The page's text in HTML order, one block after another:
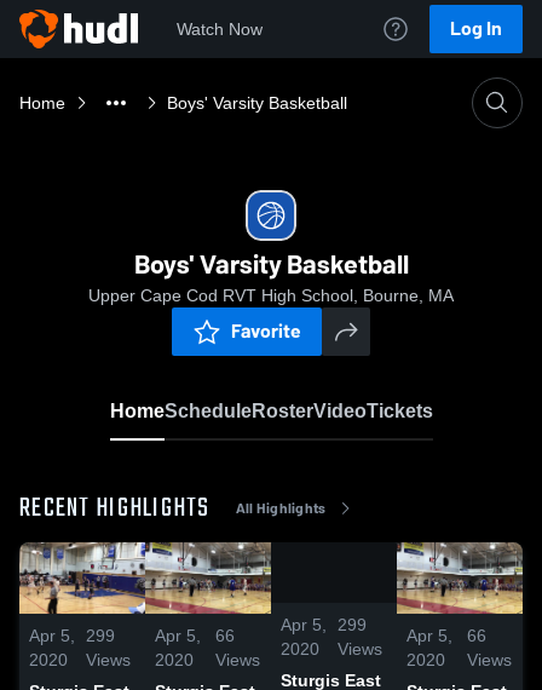
Watch Now Log In
Home Boys' Varsity Basketball
Boys' Varsity Basketball
Upper Cape Cod RVT High School, Bourne, MA
Favorite
HomeScheduleRosterVideoTickets
RECENT HIGHLIGHTS All Highlights
Apr 5,
2020
299
Views
Apr 5,
2020
66
Views
/
2:17
Apr 5,
2020
299
Views
Sturgis East
Apr 5,
2020
66
Views